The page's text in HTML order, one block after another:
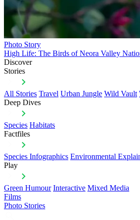
Photo Story
High Life: The Birds of Neora Valley
Discover
Stories
All Stories Travel Urban Jungle Wild Vault
Deep Dives
Species Habitats
Factfiles
Species Infographics Environmental
Play
Green Humour Interactive Mixed Media
Films
Photo Stories